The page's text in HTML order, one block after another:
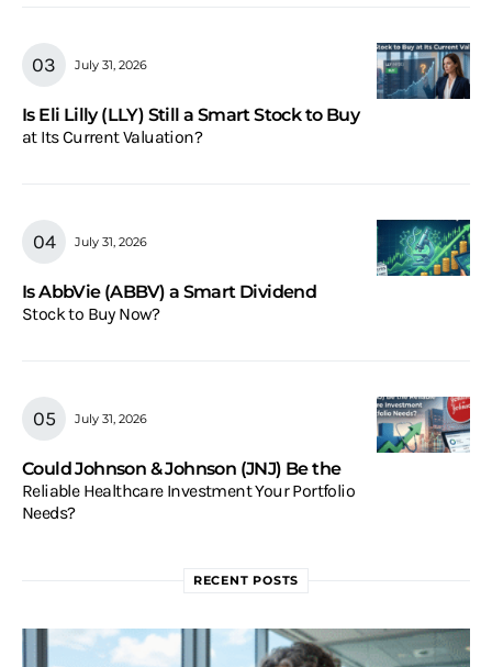
July 31, 2026
Is Eli Lilly (LLY) Still a Smart Stock to Buy
at Its Current Valuation?
July 31, 2026
Is AbbVie (ABBV) a Smart Dividend
Stock to Buy Now?
July 31, 2026
Could Johnson & Johnson (JNJ) Be the
Reliable Healthcare Investment Your Portfolio
Needs?
RECENT POSTS